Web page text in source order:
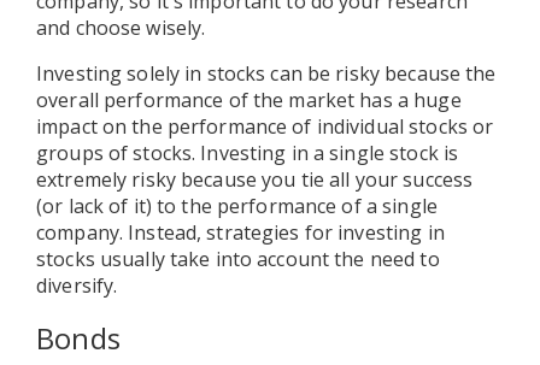
and choose wisely.
Investing solely in stocks can be risky because the
overall performance of the market has a huge
impact on the performance of individual stocks or
groups of stocks. Investing in a single stock is
extremely risky because you tie all your success
(or lack of it) to the performance of a single
company. Instead, strategies for investing in
stocks usually take into account the need to
diversify.
Bonds